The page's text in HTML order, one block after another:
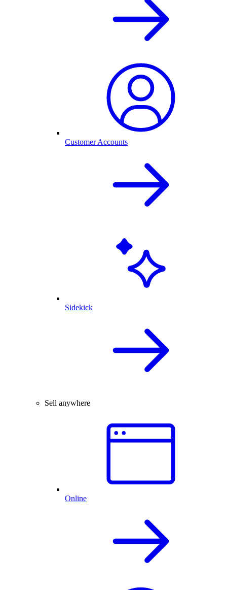
Customer Accounts
Sidekick
Sell anywhere
Online